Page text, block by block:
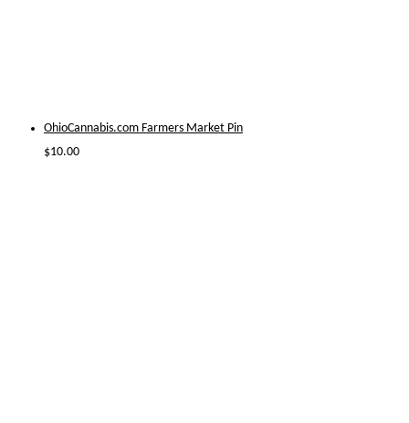
OhioCannabis.com Farmers Market Pin
$10.00